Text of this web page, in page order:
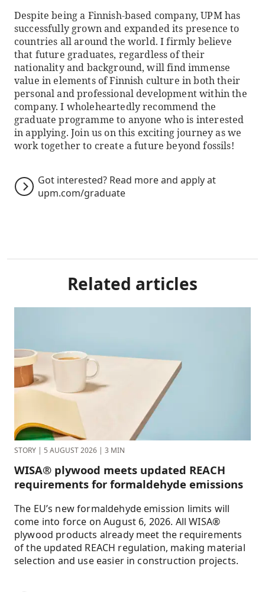
Despite being a Finnish-based company, UPM has
successfully grown and expanded its presence to
countries all around the world. I firmly believe
that future graduates, regardless of their
nationality and background, will find immense
value in elements of Finnish culture in both their
personal and professional development within the
company. I wholeheartedly recommend the
graduate programme to anyone who is interested
in applying. Join us on this exciting journey as we
work together to create a future beyond fossils!
Got interested? Read more and apply at
upm.com/graduate
Related articles
STORY | 5 AUGUST 2026 | 3 MIN
WISA® plywood meets updated REACH
requirements for formaldehyde emissions
The EU’s new formaldehyde emission limits will
come into force on August 6, 2026. All WISA®
plywood products already meet the requirements
of the updated REACH regulation, making material
selection and use easier in construction projects.